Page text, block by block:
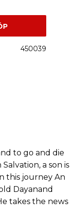
450039
to go and die
a son is
this journey An
Dayanand
takes the news